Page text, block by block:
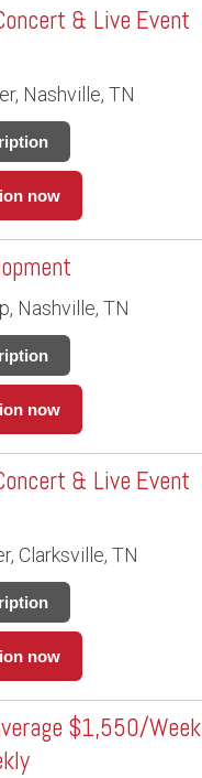
& Live Event
Nashville, TN
now
Nashville, TN
now
& Live Event
Clarksville, TN
now
$1,550/Week